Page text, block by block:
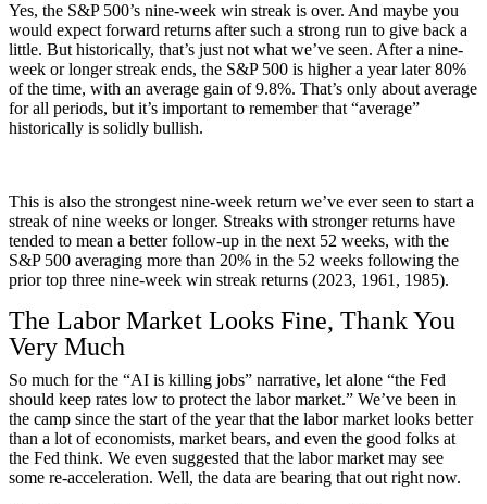
Yes, the S&P 500’s nine-week win streak is over. And maybe you
would expect forward returns after such a strong run to give back a
little. But historically, that’s just not what we’ve seen. After a nine-
week or longer streak ends, the S&P 500 is higher a year later 80%
of the time, with an average gain of 9.8%. That’s only about average
for all periods, but it’s important to remember that “average”
historically is solidly bullish.
This is also the strongest nine-week return we’ve ever seen to start a
streak of nine weeks or longer. Streaks with stronger returns have
tended to mean a better follow-up in the next 52 weeks, with the
S&P 500 averaging more than 20% in the 52 weeks following the
prior top three nine-week win streak returns (2023, 1961, 1985).
The Labor Market Looks Fine, Thank You
Very Much
So much for the “AI is killing jobs” narrative, let alone “the Fed
should keep rates low to protect the labor market.” We’ve been in
the camp since the start of the year that the labor market looks better
than a lot of economists, market bears, and even the good folks at
the Fed think. We even suggested that the labor market may see
some re-acceleration. Well, the data are bearing that out right now.